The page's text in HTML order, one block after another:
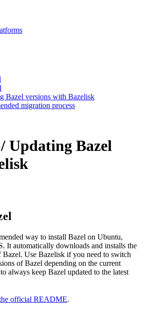
Bazel versions with Bazelisk
migration process
Updating Bazel
way to install Bazel on Ubuntu,
It automatically downloads and installs the
Bazel. Use Bazelisk if you need to switch
of Bazel depending on the current
always keep Bazel updated to the latest
official README.